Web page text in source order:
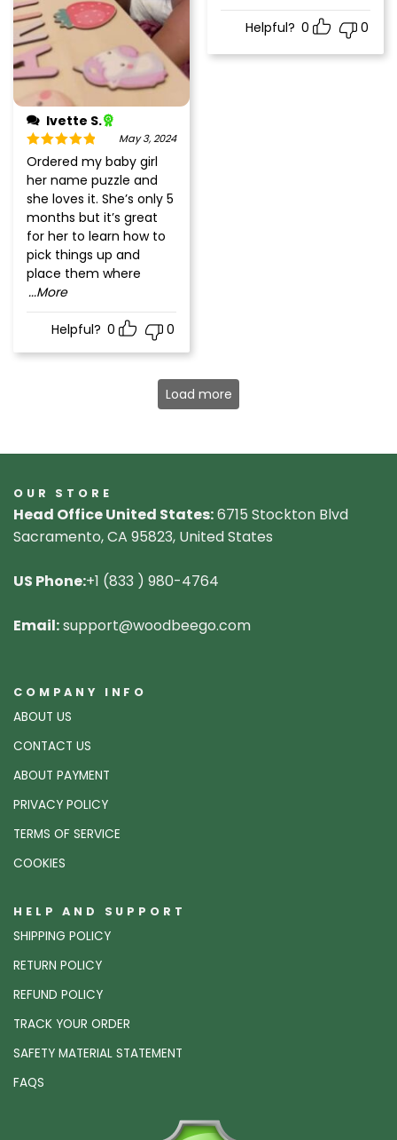
Helpful? 0 0
Ivette S.
Rated5out
of 5
May 3, 2024
Ordered my baby girl
her name puzzle and
she loves it. She’s only 5
months but it’s great
for her to learn how to
pick things up and
place them where
...More
Helpful? 0 0
Load more
OUR STORE
Head Office United States:6715 Stockton Blvd
Sacramento, CA 95823, United States
US Phone:+1 (833 ) 980-4764
Email:support@woodbeego.com
COMPANY INFO
ABOUT US
CONTACT US
ABOUT PAYMENT
PRIVACY POLICY
TERMS OF SERVICE
COOKIES
HELP AND SUPPORT
SHIPPING POLICY
RETURN POLICY
REFUND POLICY
TRACK YOUR ORDER
SAFETY MATERIAL STATEMENT
FAQS